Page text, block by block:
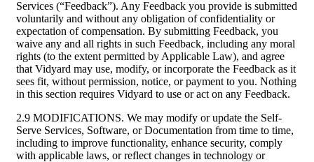
Services (“Feedback”). Any Feedback you provide is submitted
voluntarily and without any obligation of confidentiality or
expectation of compensation. By submitting Feedback, you
waive any and all rights in such Feedback, including any moral
rights (to the extent permitted by Applicable Law), and agree
that Vidyard may use, modify, or incorporate the Feedback as it
sees fit, without permission, notice, or payment to you. Nothing
in this section requires Vidyard to use or act on any Feedback.
2.9 MODIFICATIONS. We may modify or update the Self-
Serve Services, Software, or Documentation from time to time,
including to improve functionality, enhance security, comply
with applicable laws, or reflect changes in technology or